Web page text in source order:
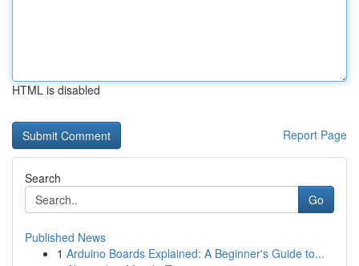
HTML is disabled
Report Page
Search
Go
Published News
1 Arduino Boards Explained: A Beginner's Guide to...